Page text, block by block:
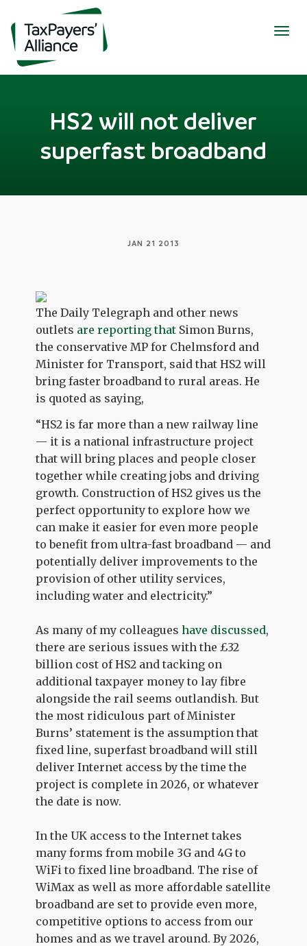
HS2 will not deliver
superfast broadband
JAN 21 2013
The Daily Telegraph and other news
outlets are reporting that Simon Burns,
the conservative MP for Chelmsford and
Minister for Transport, said that HS2 will
bring faster broadband to rural areas. He
is quoted as saying,
“HS2 is far more than a new railway line
— it is a national infrastructure project
that will bring places and people closer
together while creating jobs and driving
growth. Construction of HS2 gives us the
perfect opportunity to explore how we
can make it easier for even more people
to benefit from ultra-fast broadband — and
potentially deliver improvements to the
provision of other utility services,
including water and electricity.”
As many of my colleagueshave discussed,
there are serious issues with the £32
billion cost of HS2 and tacking on
additional taxpayer money to lay fibre
alongside the rail seems outlandish. But
the most ridiculous part of Minister
Burns’ statement is the assumption that
fixed line, superfast broadband will still
deliver Internet access by the time the
project is complete in 2026, or whatever
the date is now.
In the UK access to the Internet takes
many forms from mobile 3G and 4G to
WiFi to fixed line broadband. The rise of
WiMax as well as more affordable satellite
broadband are set to provide even more,
competitive options to access from our
homes and as we travel around. By 2026,